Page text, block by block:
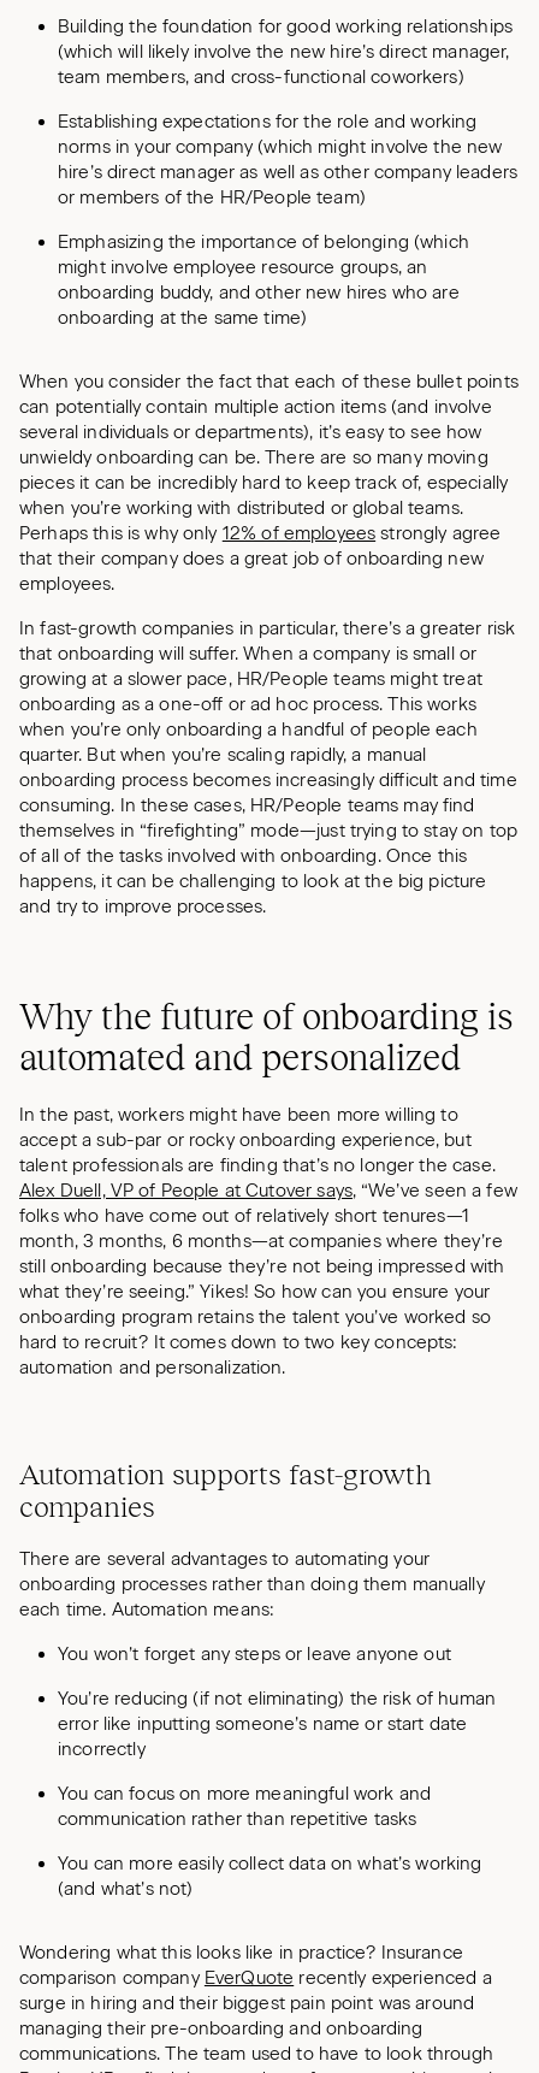
Building the foundation for good working relationships
(which will likely involve the new hire’s direct manager,
team members, and cross-functional coworkers)
Establishing expectations for the role and working
norms in your company (which might involve the new
hire’s direct manager as well as other company leaders
or members of the HR/People team)
Emphasizing the importance of belonging (which
might involve employee resource groups, an
onboarding buddy, and other new hires who are
onboarding at the same time)
When you consider the fact that each of these bullet points
can potentially contain multiple action items (and involve
several individuals or departments), it’s easy to see how
unwieldy onboarding can be. There are so many moving
pieces it can be incredibly hard to keep track of, especially
when you’re working with distributed or global teams.
Perhaps this is why only 12% of employees strongly agree
that their company does a great job of onboarding new
employees.
In fast-growth companies in particular, there’s a greater risk
that onboarding will suffer. When a company is small or
growing at a slower pace, HR/People teams might treat
onboarding as a one-off or ad hoc process. This works
when you’re only onboarding a handful of people each
quarter. But when you’re scaling rapidly, a manual
onboarding process becomes increasingly difficult and time
consuming. In these cases, HR/People teams may find
themselves in “firefighting” mode—just trying to stay on top
of all of the tasks involved with onboarding. Once this
happens, it can be challenging to look at the big picture
and try to improve processes.
Why the future of onboarding is
automated and personalized
In the past, workers might have been more willing to
accept a sub-par or rocky onboarding experience, but
talent professionals are finding that’s no longer the case.
Alex Duell, VP of People at Cutover says, “We’ve seen a few
folks who have come out of relatively short tenures—1
month, 3 months, 6 months—at companies where they’re
still onboarding because they’re not being impressed with
what they’re seeing.” Yikes! So how can you ensure your
onboarding program retains the talent you’ve worked so
hard to recruit? It comes down to two key concepts:
automation and personalization.
Automation supports fast-growth
companies
There are several advantages to automating your
onboarding processes rather than doing them manually
each time. Automation means:
You won’t forget any steps or leave anyone out
You’re reducing (if not eliminating) the risk of human
error like inputting someone’s name or start date
incorrectly
You can focus on more meaningful work and
communication rather than repetitive tasks
You can more easily collect data on what’s working
(and what’s not)
Wondering what this looks like in practice? Insurance
comparison company EverQuote recently experienced a
surge in hiring and their biggest pain point was around
managing their pre-onboarding and onboarding
communications. The team used to have to look through